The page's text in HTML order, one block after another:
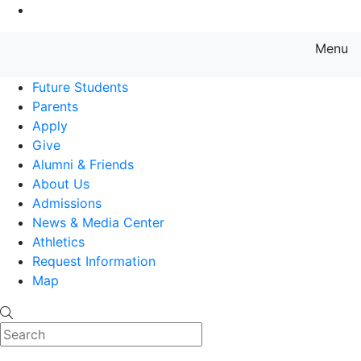
Menu
Future Students
Parents
Apply
Give
Alumni & Friends
About Us
Admissions
News & Media Center
Athletics
Request Information
Map
Search